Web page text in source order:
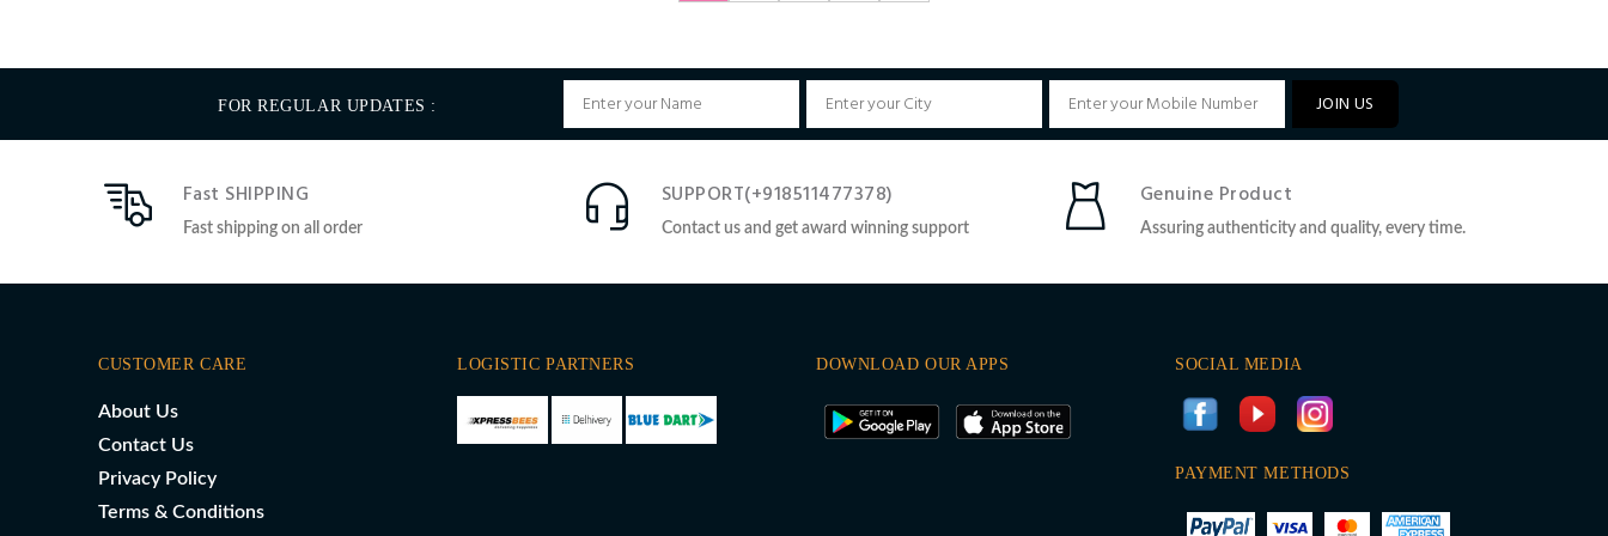
FOR REGULAR UPDATES : JOIN US
Fast SHIPPING
Fast shipping on all order
SUPPORT(+918511477378)
Contact us and get award winning support
Genuine Product
Assuring authenticity and quality, every time.
CUSTOMER CARE
About Us
Contact Us
Privacy Policy
Terms & Conditions
LOGISTIC PARTNERS DOWNLOAD OUR APPS SOCIAL MEDIA
PAYMENT METHODS